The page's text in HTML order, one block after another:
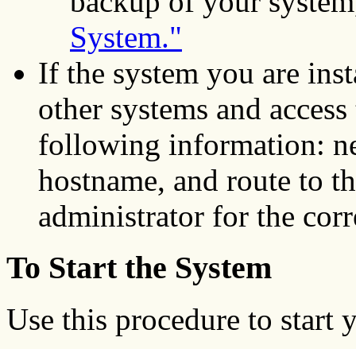
System."
If the system you are
other systems and
following information:
hostname, and route to
administrator for the
To Start the System
Use this procedure to start